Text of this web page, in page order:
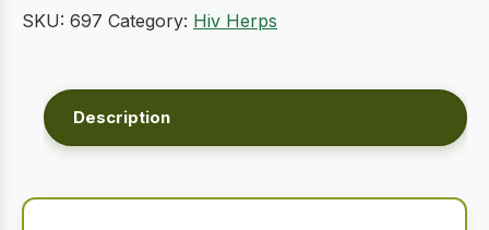
SKU: 697 Category: Hiv Herps
Description